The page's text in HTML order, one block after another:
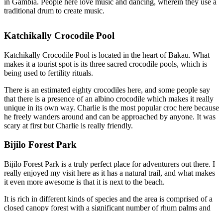
traditional drum to create music.
Katchikally Crocodile Pool
Katchikally Crocodile Pool is located in the heart of Bakau. What
makes it a tourist spot is its three sacred crocodile pools, which is
being used to fertility rituals.
There is an estimated eighty crocodiles here, and some people say
that there is a presence of an albino crocodile which makes it really
unique in its own way. Charlie is the most popular croc here because
he freely wanders around and can be approached by anyone. It was
scary at first but Charlie is really friendly.
Bijilo Forest Park
Bijilo Forest Park is a truly perfect place for adventurers out there. I
really enjoyed my visit here as it has a natural trail, and what makes
it even more awesome is that it is next to the beach.
It is rich in different kinds of species and the area is comprised of a
closed canopy forest with a significant number of rhum palms and